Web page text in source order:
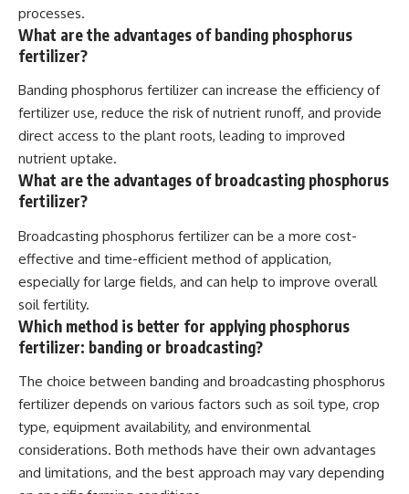
processes.
What are the advantages of banding phosphorus
fertilizer?
Banding phosphorus fertilizer can increase the efficiency of
fertilizer use, reduce the risk of nutrient runoff, and provide
direct access to the plant roots, leading to improved
nutrient uptake.
What are the advantages of broadcasting phosphorus
fertilizer?
Broadcasting phosphorus fertilizer can be a more cost-
effective and time-efficient method of application,
especially for large fields, and can help to improve overall
soil fertility.
Which method is better for applying phosphorus
fertilizer: banding or broadcasting?
The choice between banding and broadcasting phosphorus
fertilizer depends on various factors such as soil type, crop
type, equipment availability, and environmental
considerations. Both methods have their own advantages
and limitations, and the best approach may vary depending